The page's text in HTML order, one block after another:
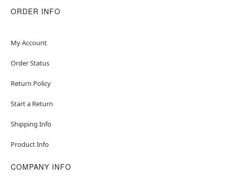
ORDER INFO
My Account
Order Status
Return Policy
Start a Return
Shipping Info
Product Info
COMPANY INFO